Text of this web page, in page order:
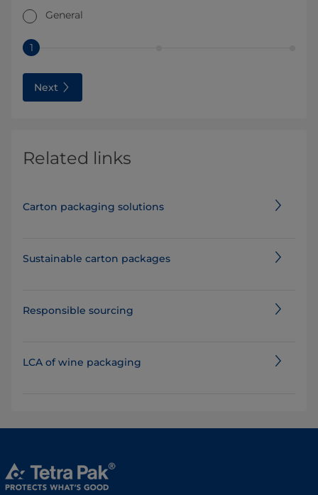
General
1
Next
Related links
Carton packaging solutions
Sustainable carton packages
Responsible sourcing
LCA of wine packaging